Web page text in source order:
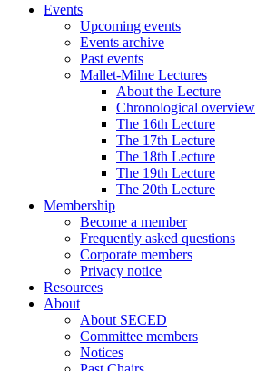
Events
Upcoming events
Events archive
Past events
Mallet-Milne Lectures
About the Lecture
Chronological overview
The 16th Lecture
The 17th Lecture
The 18th Lecture
The 19th Lecture
The 20th Lecture
Membership
Become a member
Frequently asked questions
Corporate members
Privacy notice
Resources
About
About SECED
Committee members
Notices